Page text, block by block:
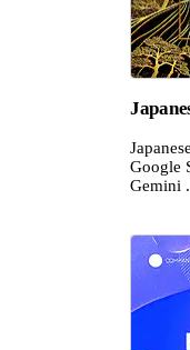
Google
Gemini